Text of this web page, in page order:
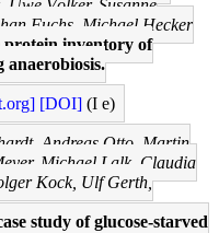
Völker, Susanne
Fuchs, Michael Hecker
protein inventory of
anaerobiosis.
[DOI] (I e)
Andreas Otto, Martin
Michael Lalk, Claudia
Kock, Ulf Gerth,
study of glucose-starved